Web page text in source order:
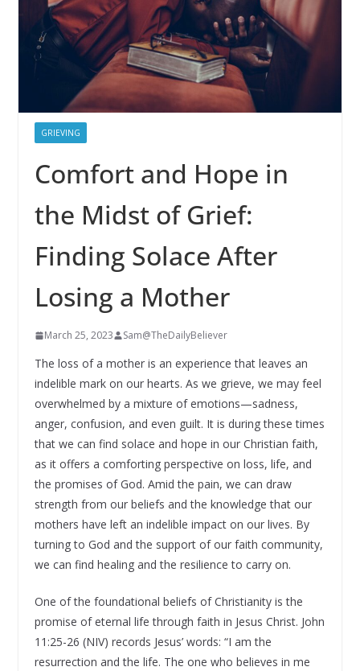
GRIEVING
Comfort and Hope in
the Midst of Grief:
Finding Solace After
Losing a Mother
March 25, 2023 Sam@TheDailyBeliever
The loss of a mother is an experience that leaves an
indelible mark on our hearts. As we grieve, we may feel
overwhelmed by a mixture of emotions—sadness,
anger, confusion, and even guilt. It is during these times
that we can find solace and hope in our Christian faith,
as it offers a comforting perspective on loss, life, and
the promises of God. Amid the pain, we can draw
strength from our beliefs and the knowledge that our
mothers have left an indelible impact on our lives. By
turning to God and the support of our faith community,
we can find healing and the resilience to carry on.
One of the foundational beliefs of Christianity is the
promise of eternal life through faith in Jesus Christ. John
11:25-26 (NIV) records Jesus’ words: “I am the
resurrection and the life. The one who believes in me